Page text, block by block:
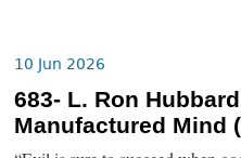
10 Jun 2026
683- L. Ron
Manufactured Mind